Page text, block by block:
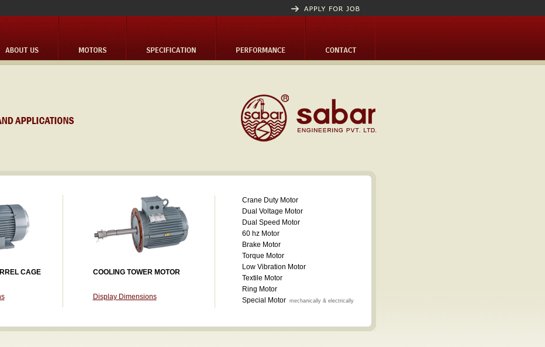
CAGE
COOLING TOWER MOTOR
Display Dimensions
Crane Duty Motor
Dual Voltage Motor
Dual Speed Motor
60 hz Motor
Brake Motor
Torque Motor
Low Vibration Motor
Textile Motor
Ring Motor
Special Motor mechanically & electrically